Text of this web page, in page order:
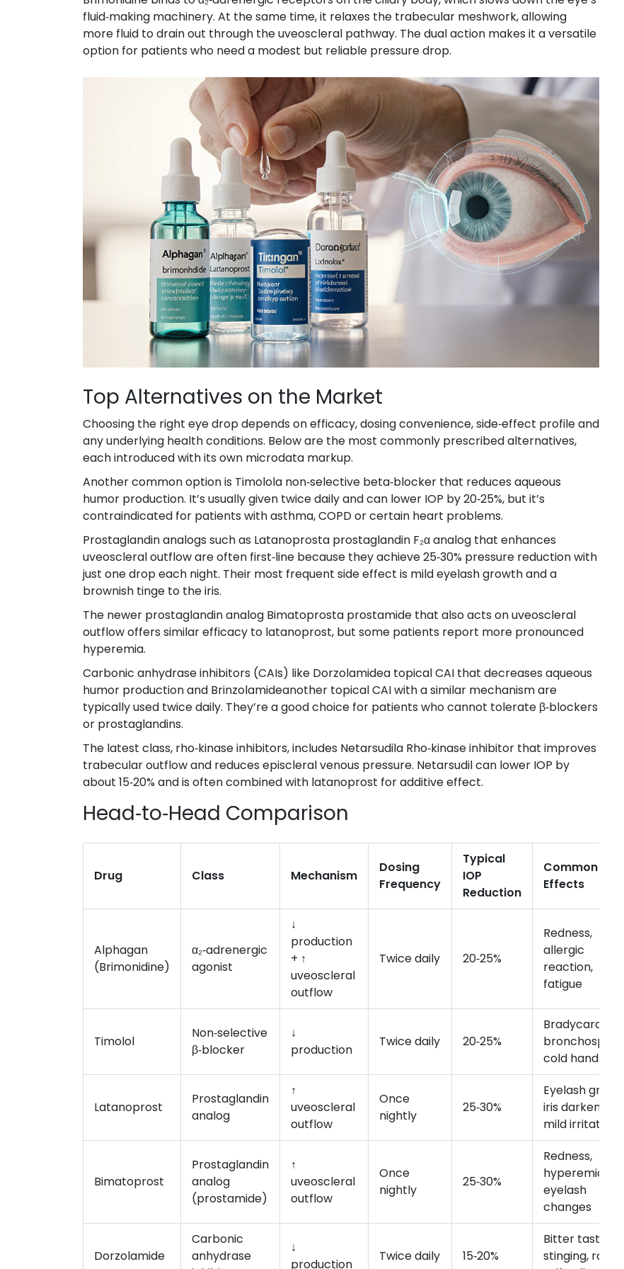
fluid‑making machinery. At the same time, it relaxes the trabecular meshwork, allowing
more fluid to drain out through the uveoscleral pathway. The dual action makes it a versatile
option for patients who need a modest but reliable pressure drop.
Top Alternatives on the Market
Choosing the right eye drop depends on efficacy, dosing convenience, side‑effect profile and
any underlying health conditions. Below are the most commonly prescribed alternatives,
each introduced with its own microdata markup.
Another common option is Timolola non‑selective beta‑blocker that reduces aqueous
humor production. It’s usually given twice daily and can lower IOP by 20‑25%, but it’s
contraindicated for patients with asthma, COPD or certain heart problems.
Prostaglandin analogs such as Latanoprosta prostaglandin F₂α analog that enhances
uveoscleral outfloware often first‑line because they achieve 25‑30% pressure reduction with
just one drop each night. Their most frequent side effect is mild eyelash growth and a
brownish tinge to the iris.
The newer prostaglandin analog Bimatoprosta prostamide that also acts on uveoscleral
outflowoffers similar efficacy to latanoprost, but some patients report more pronounced
hyperemia.
Carbonic anhydrase inhibitors (CAIs) like Dorzolamidea topical CAI that decreases aqueous
humor productionand Brinzolamideanother topical CAI with a similar mechanismare
typically used twice daily. They’re a good choice for patients who cannot tolerate β‑blockers
or prostaglandins.
The latest class, rho‑kinase inhibitors, includes Netarsudila Rho‑kinase inhibitor that improves
trabecular outflow and reduces episcleral venous pressure. Netarsudil can lower IOP by
about 15‑20% and is often combined with latanoprost for additive effect.
Head‑to‑Head Comparison
Drug Class Mechanism
Dosing
Frequency
Typical
IOP
Reduction
Common Side
Effects
Alphagan
(Brimonidine)
α₂‑adrenergic
agonist
↓
production
+ ↑
uveoscleral
outflow
Twice daily 20‑25%
Redness,
allergic
reaction,
fatigue
Timolol
Non‑selective
β‑blocker
↓
production
Twice daily 20‑25%
Bradycardia,
bronchospasm,
cold hands
Latanoprost
Prostaglandin
analog
↑
uveoscleral
outflow
Once
nightly
25‑30%
Eyelash growth,
iris darkening,
mild irritation
Bimatoprost
Prostaglandin
analog
(prostamide)
↑
uveoscleral
outflow
Once
nightly
25‑30%
Redness,
hyperemia,
eyelash
changes
Dorzolamide
Carbonic
anhydrase
↓
production
Twice daily 15‑20%
Bitter taste,
stinging, rare